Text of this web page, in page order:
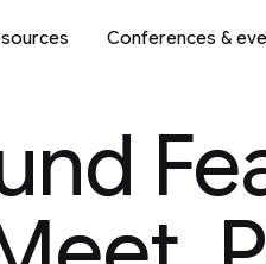
Conferences &